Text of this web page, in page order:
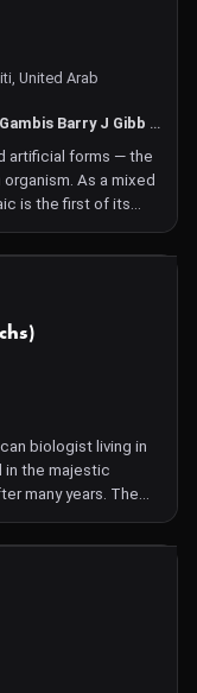
United Arab
Miryam Charles Josephine Decker Alexis Gambis Barry J Gibb Ian Harnarine Noah Hutton Demelza Kooij Jeannette Louie Rachel Mayeri Sally Warring
artificial forms — the
As a mixed
is the first of its
and stories
biologist living in
in the majestic
many years. The
and reflect on his